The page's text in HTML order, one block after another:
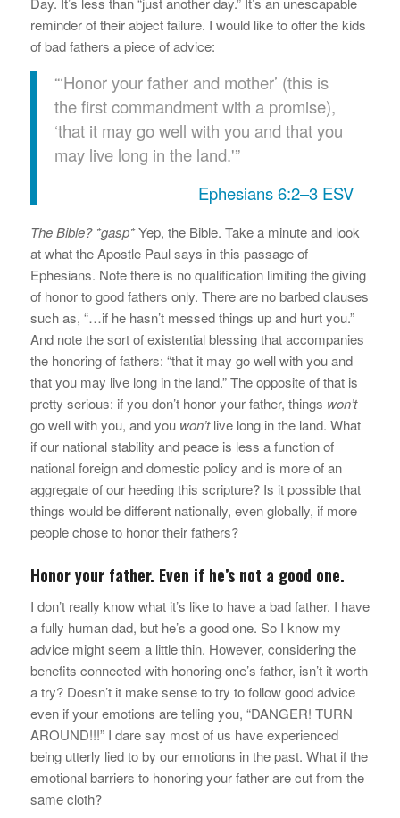
reminder of their abject failure. I would like to offer the kids
of bad fathers a piece of advice:
“‘Honor your father and mother’ (this is
the first commandment with a promise),
‘that it may go well with you and that you
may live long in the land.'”
Ephesians 6:2–3 ESV
The Bible? *gasp*Yep, the Bible. Take a minute and look
at what the Apostle Paul says in this passage of
Ephesians. Note there is no qualification limiting the giving
of honor to good fathers only. There are no barbed clauses
such as, “…if he hasn’t messed things up and hurt you.”
And note the sort of existential blessing that accompanies
the honoring of fathers: “that it may go well with you and
that you may live long in the land.” The opposite of that is
pretty serious: if you don’t honor your father, things won’t
go well with you, and you won’tlive long in the land. What
if our national stability and peace is less a function of
national foreign and domestic policy and is more of an
aggregate of our heeding this scripture? Is it possible that
things would be different nationally, even globally, if more
people chose to honor their fathers?
Honor your father. Even if he’s not a good one.
I don’t really know what it’s like to have a bad father. I have
a fully human dad, but he’s a good one. So I know my
advice might seem a little thin. However, considering the
benefits connected with honoring one’s father, isn’t it worth
a try? Doesn’t it make sense to try to follow good advice
even if your emotions are telling you, “DANGER! TURN
AROUND!!!” I dare say most of us have experienced
being utterly lied to by our emotions in the past. What if the
emotional barriers to honoring your father are cut from the
same cloth?